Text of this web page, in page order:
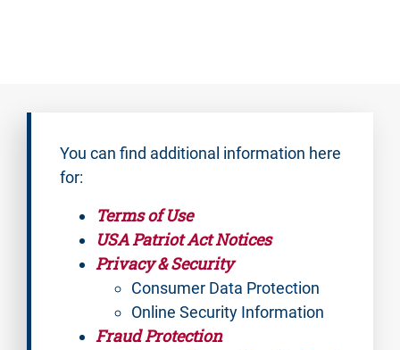
You can find additional information here
for:
Terms of Use
USA Patriot Act Notices
Privacy & Security
Consumer Data Protection
Online Security Information
Fraud Protection